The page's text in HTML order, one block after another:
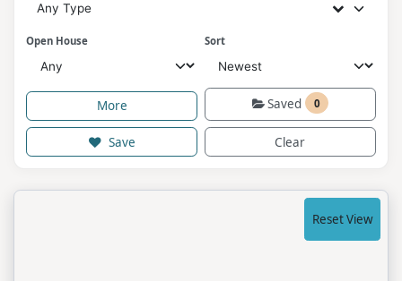
Any Type
Open House Sort
More Saved 0
Save Clear
Reset View